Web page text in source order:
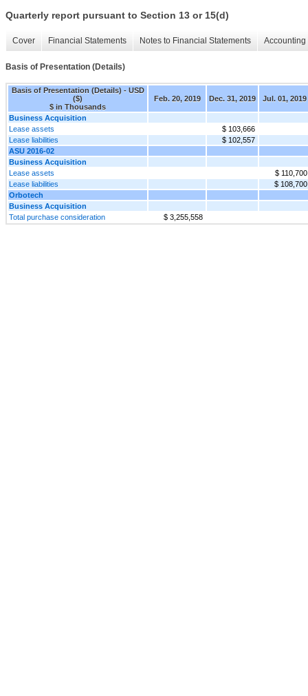
Quarterly report pursuant to Section 13 or 15(d)
Cover Financial Statements Notes to Financial Statements
Basis of Presentation (Details)
Basis of Presentation (Details) - USD
($)
$ in Thousands
Feb. 20, 2019 Dec. 31, 2019 Jul. 01, 2019
Business Acquisition
Lease assets
$ 103,666
Lease liabilities
$ 102,557
ASU 2016-02
Business Acquisition
Lease assets
$ 110,700
Lease liabilities
$ 108,700
Orbotech
Business Acquisition
Total purchase consideration
$ 3,255,558